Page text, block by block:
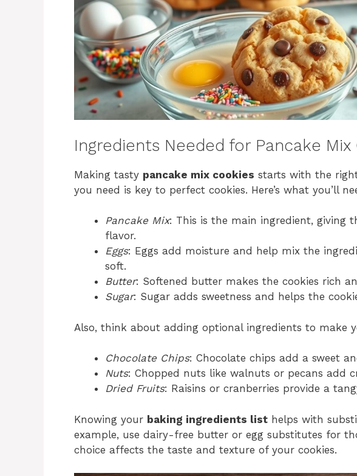
Ingredients Needed for Pancake Mix
Making tasty pancake mix cookies starts with the
you need is key to perfect cookies. Here’s what you’ll
Pancake Mix: This is the main ingredient, giving
flavor.
Eggs: Eggs add moisture and help mix the
soft.
Butter: Softened butter makes the cookies rich
Sugar: Sugar adds sweetness and helps the
Also, think about adding optional ingredients to make
Chocolate Chips: Chocolate chips add a sweet
Nuts: Chopped nuts like walnuts or pecans add
Dried Fruits: Raisins or cranberries provide a
Knowing your baking ingredients list helps with
example, use dairy-free butter or egg substitutes for
choice affects the taste and texture of your cookies.